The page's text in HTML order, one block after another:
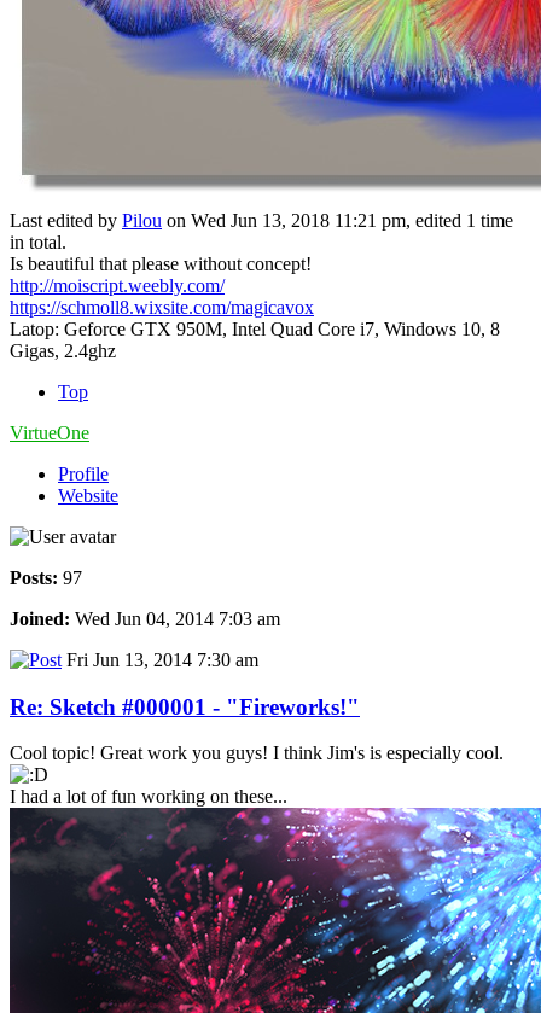
Last edited by Pilou on Wed Jun 13, 2018 11:21 pm, edited 1 time
in total.
Is beautiful that please without concept!
http://moiscript.weebly.com/
https://schmoll8.wixsite.com/magicavox
Latop: Geforce GTX 950M, Intel Quad Core i7, Windows 10, 8
Gigas, 2.4ghz
Top
VirtueOne
Profile
Website
Posts: 97
Joined: Wed Jun 04, 2014 7:03 am
Fri Jun 13, 2014 7:30 am
Re: Sketch #000001 - "Fireworks!"
Cool topic! Great work you guys! I think Jim's is especially cool.
I had a lot of fun working on these...